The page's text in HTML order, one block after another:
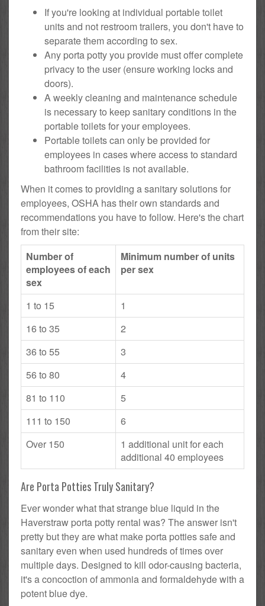
If you're looking at individual portable toilet
units and not restroom trailers, you don't have to
separate them according to sex.
Any porta potty you provide must offer complete
privacy to the user (ensure working locks and
doors).
A weekly cleaning and maintenance schedule
is necessary to keep sanitary conditions in the
portable toilets for your employees.
Portable toilets can only be provided for
employees in cases where access to standard
bathroom facilities is not available.
When it comes to providing a sanitary solutions for
employees, OSHA has their own standards and
recommendations you have to follow. Here's the chart
from their site:
Number of
employees of each
sex
Minimum number of units
per sex
1 to 15
1
16 to 35
2
36 to 55
3
56 to 80
4
81 to 110
5
111 to 150
6
Over 150
1 additional unit for each
additional 40 employees
Are Porta Potties Truly Sanitary?
Ever wonder what that strange blue liquid in the
Haverstraw porta potty rental was? The answer isn't
pretty but they are what make porta potties safe and
sanitary even when used hundreds of times over
multiple days. Designed to kill odor-causing bacteria,
it's a concoction of ammonia and formaldehyde with a
potent blue dye.